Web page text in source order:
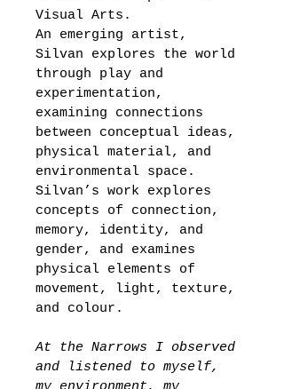
Visual Arts.
An emerging artist,
Silvan explores the world
through play and
experimentation,
examining connections
between conceptual ideas,
physical material, and
environmental space.
Silvan’s work explores
concepts of connection,
memory, identity, and
gender, and examines
physical elements of
movement, light, texture,
and colour.
At the Narrows I observed
and listened to myself,